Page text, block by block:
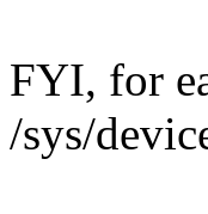
FYI, for
/sys/